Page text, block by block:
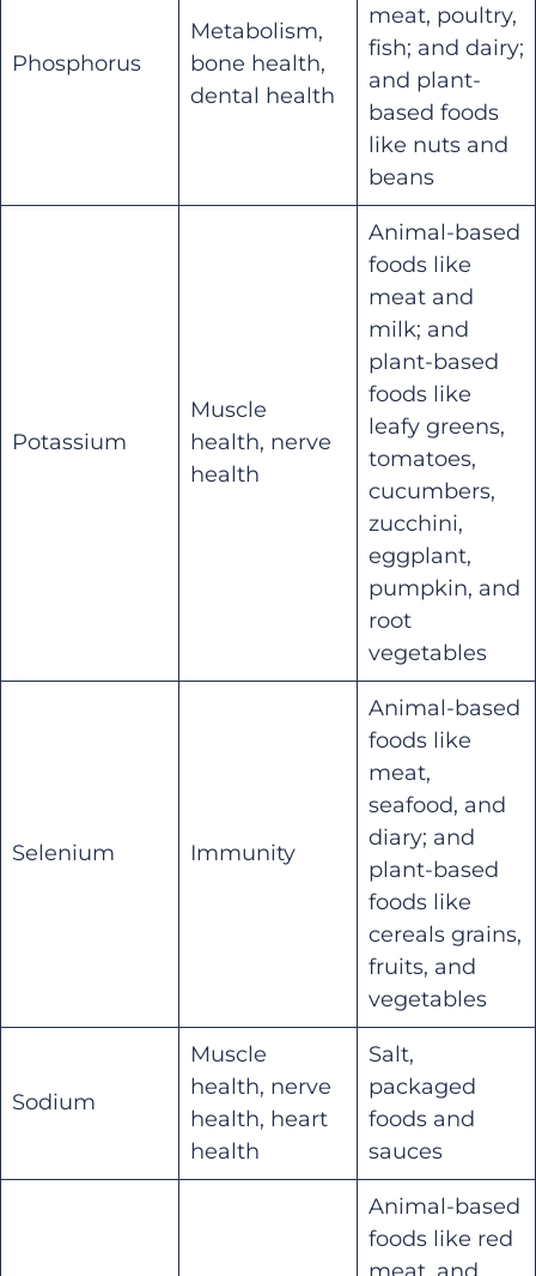
Phosphorus
Metabolism,
bone health,
dental health
meat, poultry,
fish; and dairy;
and plant-
based foods
like nuts and
beans
Potassium
Muscle
health, nerve
health
Animal-based
foods like
meat and
milk; and
plant-based
foods like
leafy greens,
tomatoes,
cucumbers,
zucchini,
eggplant,
pumpkin, and
root
vegetables
Selenium Immunity
Animal-based
foods like
meat,
seafood, and
diary; and
plant-based
foods like
cereals grains,
fruits, and
vegetables
Sodium
Muscle
health, nerve
health, heart
health
Salt,
packaged
foods and
sauces
Animal-based
foods like red